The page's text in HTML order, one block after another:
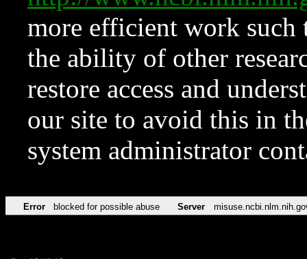
more efficient work such
the ability of other
restore access and
our site to avoid this in
system administrator
Error blocked for possible abuse Server